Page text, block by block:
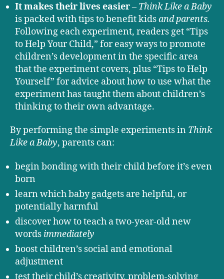
It makes their lives easier– Think Like a Baby
is packed with tips to benefit kidsand parents.
Following each experiment, readers get “Tips
to Help Your Child,” for easy ways to promote
children’s development in the specific area
that the experiment covers, plus “Tips to Help
Yourself” for advice about how to use what the
experiment has taught them about children’s
thinking to their own advantage.
By performing the simple experiments in Think
Like a Baby, parents can:
begin bonding with their child before it’s even
born
learn which baby gadgets are helpful, or
potentially harmful
discover how to teach a two-year-old new
words immediately
boost children’s social and emotional
adjustment
test their child’s creativity, problem-solving